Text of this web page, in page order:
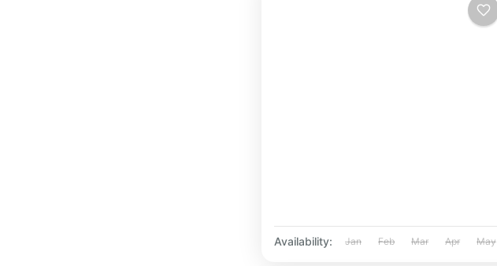
Availability: Jan Feb Mar Apr May